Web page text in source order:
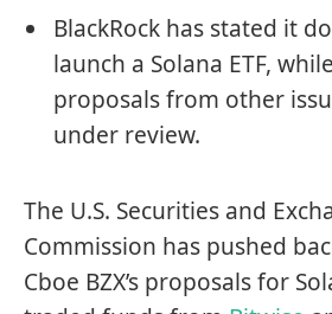
BlackRock has stated it
launch a Solana ETF,
proposals from other
under review.
The U.S. Securities and
Commission has pushed
Cboe BZX’s proposals for